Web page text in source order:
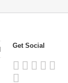
Get Social